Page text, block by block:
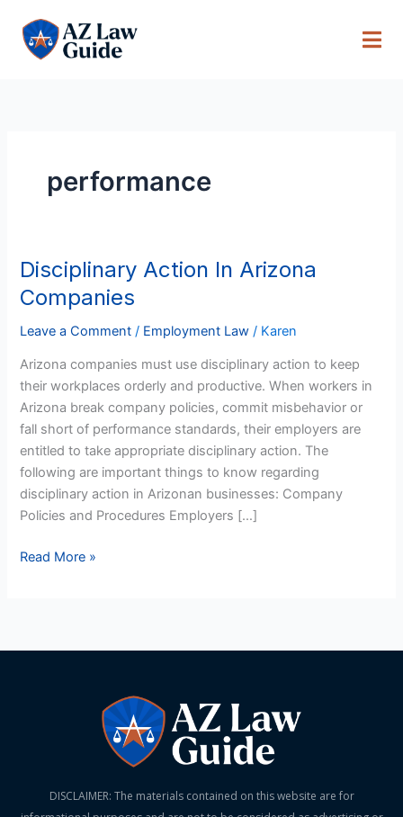
content
performance
Disciplinary Action In Arizona
Companies
Leave a Comment / Employment Law / Karen
Arizona companies must use disciplinary action to keep
their workplaces orderly and productive. When workers in
Arizona break company policies, commit misbehavior or
fall short of performance standards, their employers are
entitled to take appropriate disciplinary action. The
following are important things to know regarding
disciplinary action in Arizonan businesses: Company
Policies and Procedures Employers […]
Disciplinary
Action
In
Arizona
Read More »
DISCLAIMER: The materials contained on this website are for